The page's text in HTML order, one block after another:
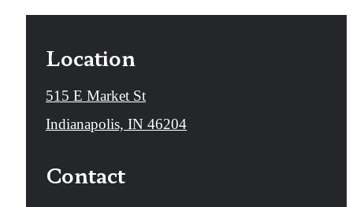
Location
515 E Market St
Indianapolis, IN 46204
Contact